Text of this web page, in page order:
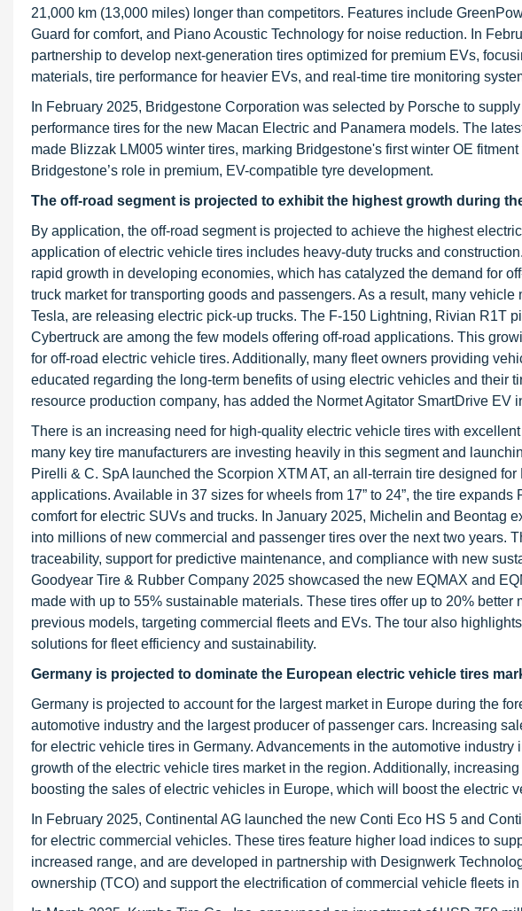
21,000 km (13,000 miles) longer than competitors. Features include
Guard for comfort, and Piano Acoustic Technology for noise reduction. In
partnership to develop next-generation tires optimized for premium EVs,
materials, tire performance for heavier EVs, and real-time tire monitoring
In February 2025, Bridgestone Corporation was selected by Porsche to
performance tires for the new Macan Electric and Panamera models. The
made Blizzak LM005 winter tires, marking Bridgestone's first winter OE
Bridgestone’s role in premium, EV-compatible tyre development.
The off-road segment is projected to exhibit the highest growth during
By application, the off-road segment is projected to achieve the highest
application of electric vehicle tires includes heavy-duty trucks and
rapid growth in developing economies, which has catalyzed the demand for
truck market for transporting goods and passengers. As a result, many
Tesla, are releasing electric pick-up trucks. The F-150 Lightning, Rivian R1T
Cybertruck are among the few models offering off-road applications. This
for off-road electric vehicle tires. Additionally, many fleet owners providing
educated regarding the long-term benefits of using electric vehicles and their
resource production company, has added the Normet Agitator SmartDrive EV
There is an increasing need for high-quality electric vehicle tires with
many key tire manufacturers are investing heavily in this segment and
Pirelli & C. SpA launched the Scorpion XTM AT, an all-terrain tire designed
applications. Available in 37 sizes for wheels from 17” to 24”, the tire
comfort for electric SUVs and trucks. In January 2025, Michelin and Beontag
into millions of new commercial and passenger tires over the next two years.
traceability, support for predictive maintenance, and compliance with new
Goodyear Tire & Rubber Company 2025 showcased the new EQMAX and
made with up to 55% sustainable materials. These tires offer up to 20%
previous models, targeting commercial fleets and EVs. The tour also
solutions for fleet efficiency and sustainability.
Germany is projected to dominate the European electric vehicle tires
Germany is projected to account for the largest market in Europe during the
automotive industry and the largest producer of passenger cars. Increasing
for electric vehicle tires in Germany. Advancements in the automotive
growth of the electric vehicle tires market in the region. Additionally,
boosting the sales of electric vehicles in Europe, which will boost the electric
In February 2025, Continental AG launched the new Conti Eco HS 5 and
for electric commercial vehicles. These tires feature higher load indices to
increased range, and are developed in partnership with Designwerk
ownership (TCO) and support the electrification of commercial vehicle fleets in